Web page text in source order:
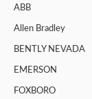
ABB
Allen Bradley
BENTLY NEVADA
EMERSON
FOXBORO